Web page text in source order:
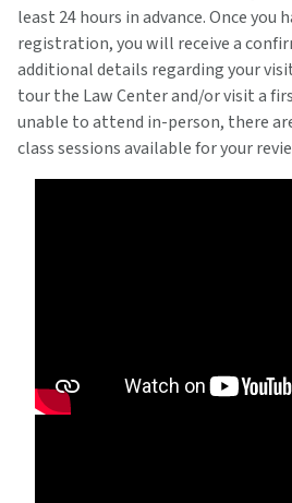
least 24 hours in advance. Once you
registration, you will receive a
additional details regarding your
tour the Law Center and/or visit a
unable to attend in-person, there
class sessions available for your